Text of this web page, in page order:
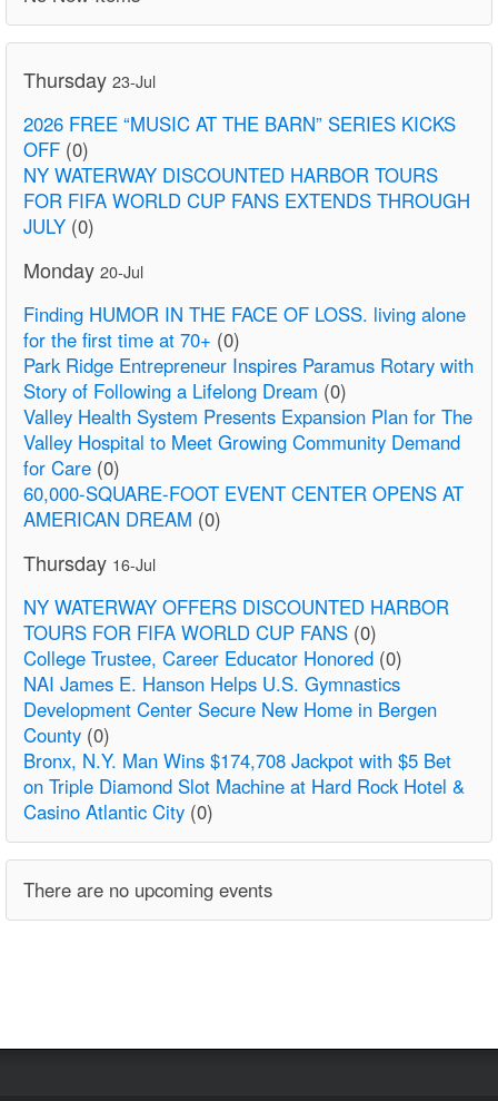
Thursday 23-Jul
2026 FREE “MUSIC AT THE BARN” SERIES KICKS
OFF (0)
NY WATERWAY DISCOUNTED HARBOR TOURS
FOR FIFA WORLD CUP FANS EXTENDS THROUGH
JULY (0)
Monday 20-Jul
Finding HUMOR IN THE FACE OF LOSS. living alone
for the first time at 70+ (0)
Park Ridge Entrepreneur Inspires Paramus Rotary with
Story of Following a Lifelong Dream (0)
Valley Health System Presents Expansion Plan for The
Valley Hospital to Meet Growing Community Demand
for Care (0)
60,000-SQUARE-FOOT EVENT CENTER OPENS AT
AMERICAN DREAM (0)
Thursday 16-Jul
NY WATERWAY OFFERS DISCOUNTED HARBOR
TOURS FOR FIFA WORLD CUP FANS (0)
College Trustee, Career Educator Honored (0)
NAI James E. Hanson Helps U.S. Gymnastics
Development Center Secure New Home in Bergen
County (0)
Bronx, N.Y. Man Wins $174,708 Jackpot with $5 Bet
on Triple Diamond Slot Machine at Hard Rock Hotel &
Casino Atlantic City (0)
There are no upcoming events